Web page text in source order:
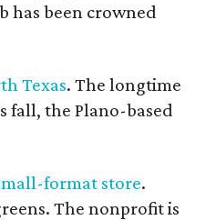
has been crowned
Texas. The longtime
fall, the Plano-based
format store.
The nonprofit is